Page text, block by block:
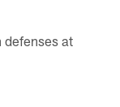
defenses at